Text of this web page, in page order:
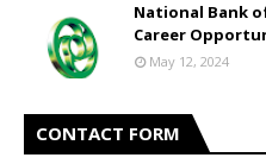
National Bank
Career
May 12, 2024
CONTACT FORM